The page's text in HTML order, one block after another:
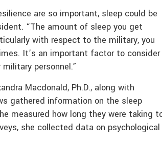
are so important, sleep could be
“The amount of sleep you get
with respect to the military, you
It’s an important factor to consider
personnel.”
Macdonald, Ph.D., along with
gathered information on the sleep
measured how long they were taking
she collected data on psychological